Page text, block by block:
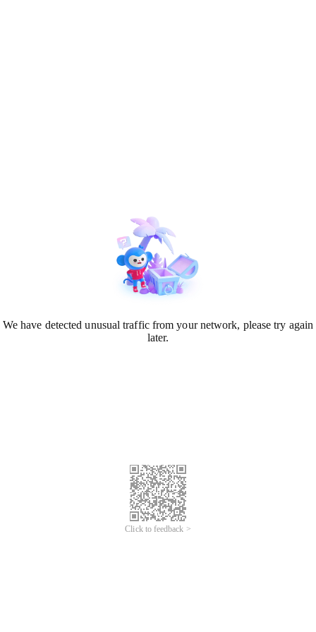
We have detected unusual traffic from your network, please try again
later.
Click to feedback >